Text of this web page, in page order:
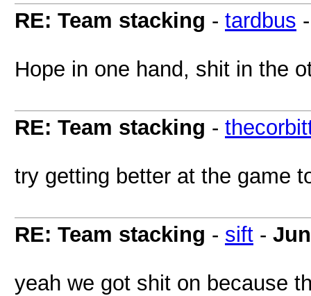
RE: Team stacking - tardbus
Hope in one hand, shit in the
RE: Team stacking -
try getting better at the game
RE: Team stacking - sift -
yeah we got shit on because